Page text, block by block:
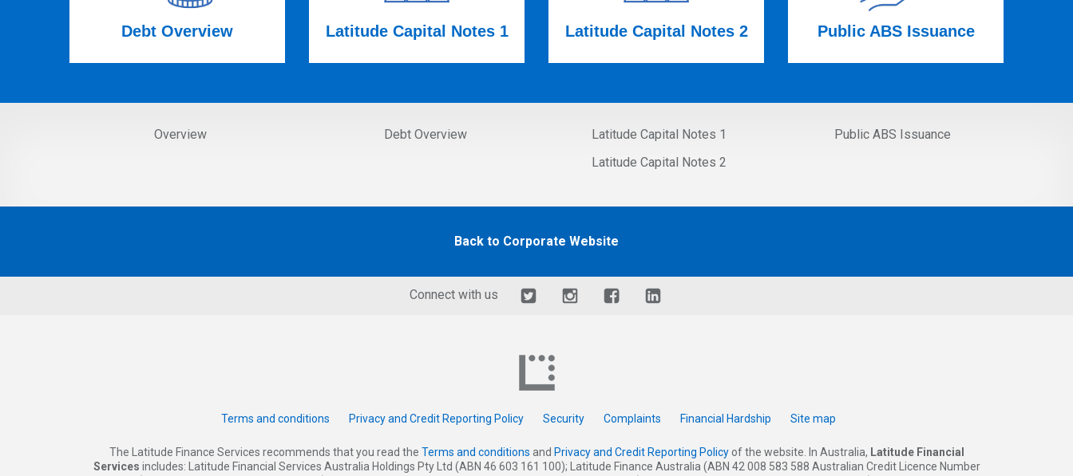
Debt Overview Latitude Capital Notes 1 Latitude Capital Notes 2 Public ABS Issuance
Overview Debt Overview
Latitude Capital Notes 1
Latitude Capital Notes 2
Public ABS Issuance
Back to Corporate Website
Connect with us
Terms and conditions Privacy and Credit Reporting Policy Security Complaints Financial Hardship Site map
The Latitude Finance Services recommends that you read the Terms and conditions and Privacy and Credit Reporting Policyof the website. In Australia, Latitude Financial
Services includes: Latitude Financial Services Australia Holdings Pty Ltd (ABN 46 603 161 100); Latitude Finance Australia (ABN 42 008 583 588 Australian Credit Licence Number